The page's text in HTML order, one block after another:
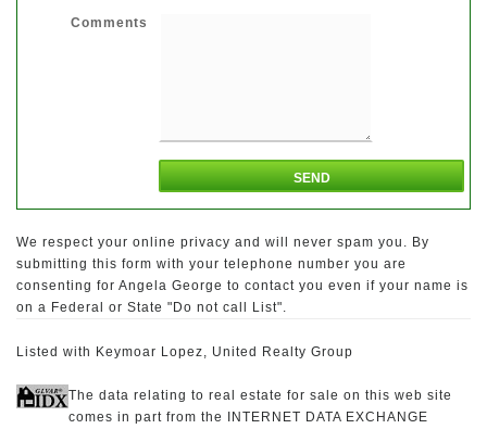
Comments
We respect your online privacy and will never spam you. By
submitting this form with your telephone number you are
consenting for Angela George to contact you even if your name is
on a Federal or State "Do not call List".
Listed with Keymoar Lopez, United Realty Group
The data relating to real estate for sale on this web site
comes in part from the INTERNET DATA EXCHANGE